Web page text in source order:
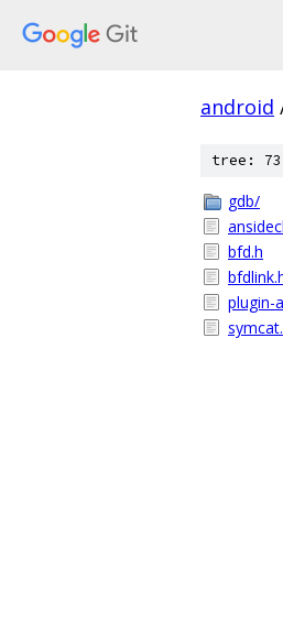
android
tree:
gdb/
bfd.h
plugin-